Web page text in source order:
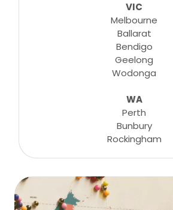
VIC
Melbourne
Ballarat
Bendigo
Geelong
Wodonga
WA
Perth
Bunbury
Rockingham